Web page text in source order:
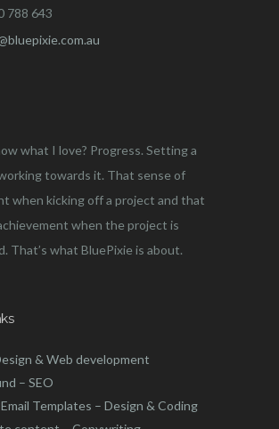
788 643
what I love? Progress. Setting a
towards it. That sense of
when kicking off a project and that
when the project is
That’s what BluePixie is about.
& Web development
– SEO
Templates – Design & Coding